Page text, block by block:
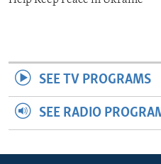
SEE TV PROGRAMS
SEE RADIO